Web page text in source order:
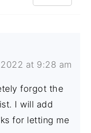
at 9:28 am
forgot the
I will add
for letting me